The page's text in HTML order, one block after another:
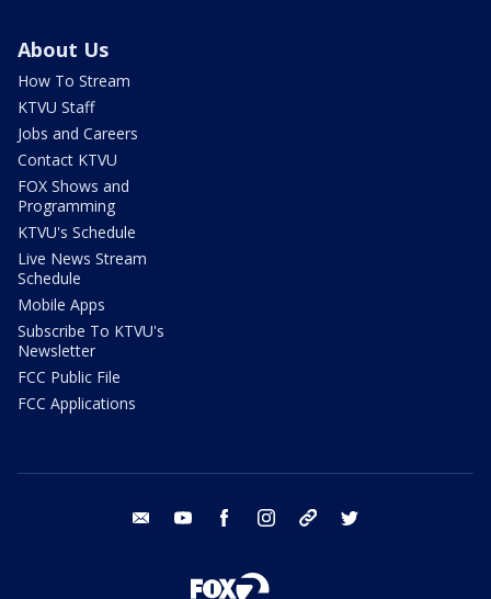
About Us
How To Stream
KTVU Staff
Jobs and Careers
Contact KTVU
FOX Shows and
Programming
KTVU's Schedule
Live News Stream
Schedule
Mobile Apps
Subscribe To KTVU's
Newsletter
FCC Public File
FCC Applications
email youtube facebook instagram tik tok